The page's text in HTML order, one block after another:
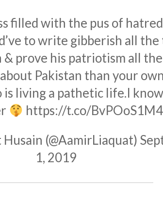
filled with the pus of
to write gibberish all
& prove his patriotism all
Pakistan than your
living a pathetic life.I
https://t.co/
(@AamirLiaquat)
1, 2019